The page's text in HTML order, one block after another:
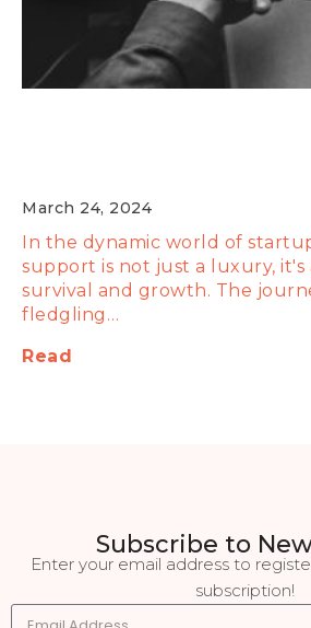
March 24, 2024
In the dynamic world of
support is not just a luxury, it's
survival and growth. The
fledgling…
Read
Subscribe to
Enter your email address to
subscription!